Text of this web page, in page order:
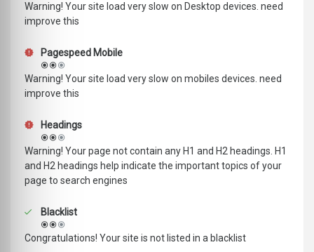
Warning! Your site load very slow on Desktop devices. need
improve this
Pagespeed Mobile
Warning! Your site load very slow on mobiles devices. need
improve this
Headings
Warning! Your page not contain any H1 and H2 headings. H1
and H2 headings help indicate the important topics of your
page to search engines
Blacklist
Congratulations! Your site is not listed in a blacklist